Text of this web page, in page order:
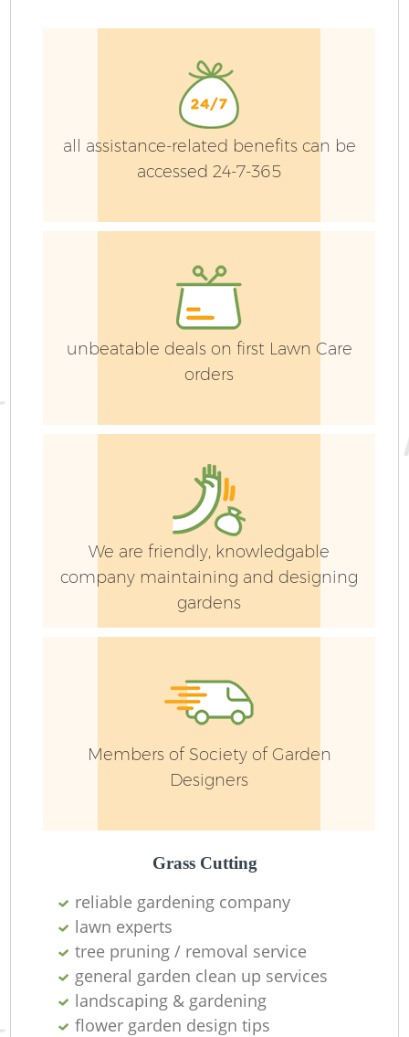
all assistance-related benefits can be
accessed 24-7-365
unbeatable deals on first Lawn Care
orders
We are friendly, knowledgable
company maintaining and designing
gardens
Members of Society of Garden
Designers
Grass Cutting
reliable gardening company
lawn experts
tree pruning / removal service
general garden clean up services
landscaping & gardening
flower garden design tips